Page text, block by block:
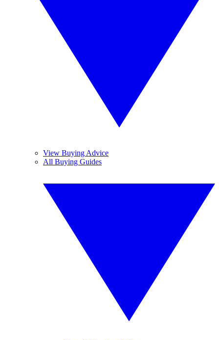
View Buying Advice
All Buying Guides